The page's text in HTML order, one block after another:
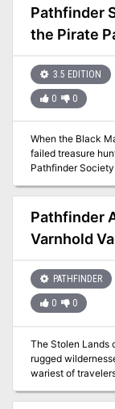
Pathfinder
group that is
to earn the right to
Pathfinder
the Pirate
3.5 EDITION
0 0
When the Black
failed treasure
Pathfinder
for assistance,
into the spider-
down his missing
Society. You'll
you survive the
Pathfinder
Varnhold
PATHFINDER
0 0
The Stolen Lands
rugged
wariest of
harsh region. At